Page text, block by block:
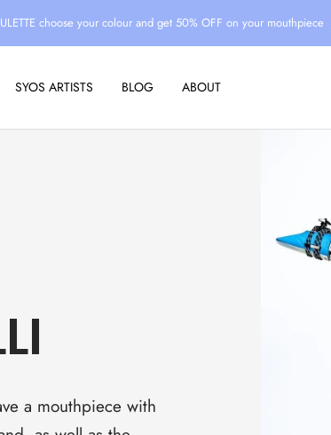
choose your colour and get 50% OFF on your mouthpiece
SYOS ARTISTS BLOG ABOUT
a mouthpiece with